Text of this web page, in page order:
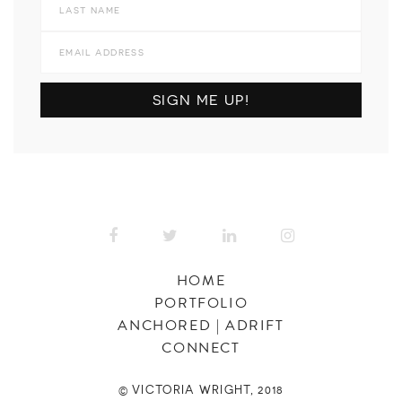
HOME
PORTFOLIO
ANCHORED | ADRIFT
CONNECT
© VICTORIA WRIGHT, 2018